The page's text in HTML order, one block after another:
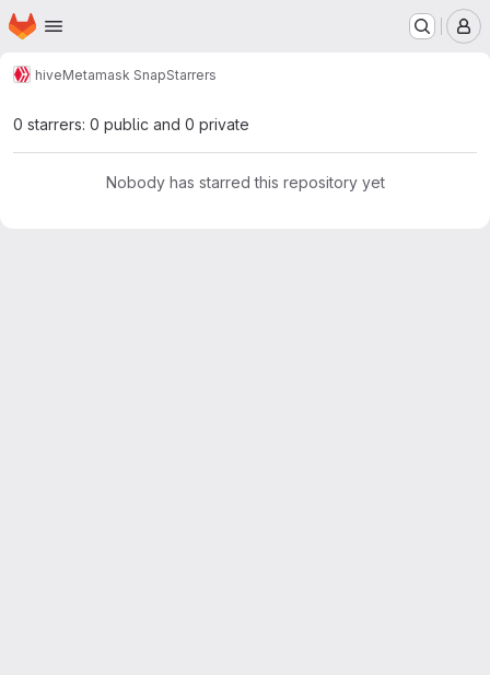
Skip to main content
Homepage
hiveMetamask SnapStarrers
0 starrers: 0 public and 0 private
Nobody has starred this repository yet